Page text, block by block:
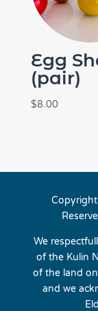
Egg
(pair)
$8.00
We
of the Kulin
of the land
and we